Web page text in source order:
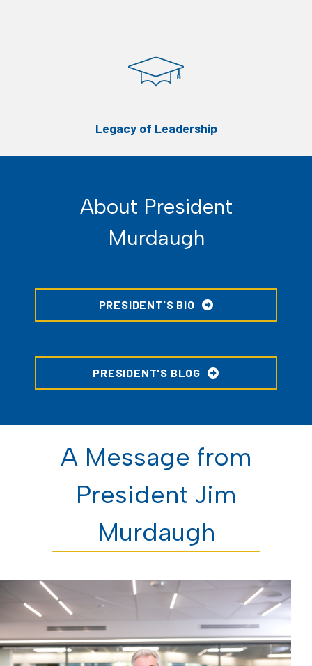
Legacy of Leadership
About President
Murdaugh
PRESIDENT'S BIO
PRESIDENT'S BLOG
A Message from
President Jim
Murdaugh